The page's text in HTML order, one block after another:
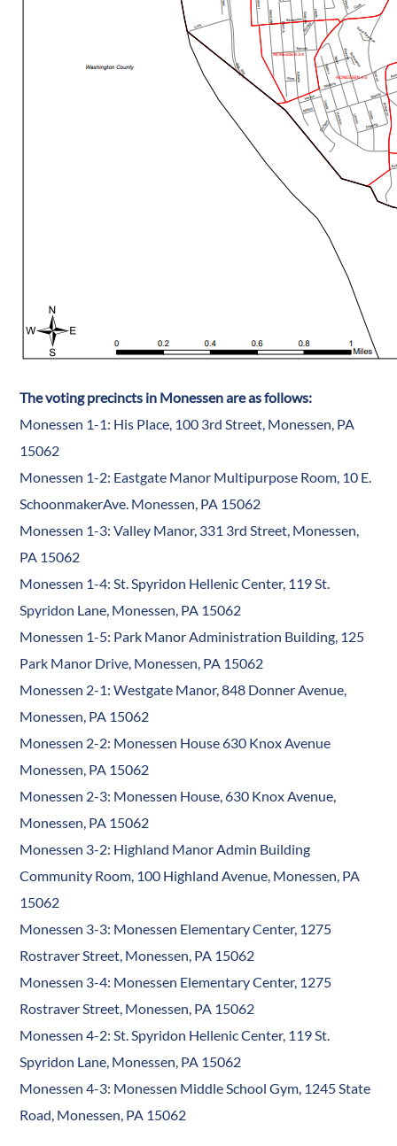
The voting precincts in Monessen are as follows:
Monessen 1-1: His Place, 100 3rd Street, Monessen, PA
15062
Monessen 1-2: Eastgate Manor Multipurpose Room, 10 E.
SchoonmakerAve. Monessen, PA 15062
Monessen 1-3: Valley Manor, 331 3rd Street, Monessen,
PA 15062
Monessen 1-4: St. Spyridon Hellenic Center, 119 St.
Spyridon Lane, Monessen, PA 15062
Monessen 1-5: Park Manor Administration Building, 125
Park Manor Drive, Monessen, PA 15062
Monessen 2-1: Westgate Manor, 848 Donner Avenue,
Monessen, PA 15062
Monessen 2-2: Monessen House 630 Knox Avenue
Monessen, PA 15062
Monessen 2-3: Monessen House, 630 Knox Avenue,
Monessen, PA 15062
Monessen 3-2: Highland Manor Admin Building
Community Room, 100 Highland Avenue, Monessen, PA
15062
Monessen 3-3: Monessen Elementary Center, 1275
Rostraver Street, Monessen, PA 15062
Monessen 3-4: Monessen Elementary Center, 1275
Rostraver Street, Monessen, PA 15062
Monessen 4-2: St. Spyridon Hellenic Center, 119 St.
Spyridon Lane, Monessen, PA 15062
Monessen 4-3: Monessen Middle School Gym, 1245 State
Road, Monessen, PA 15062